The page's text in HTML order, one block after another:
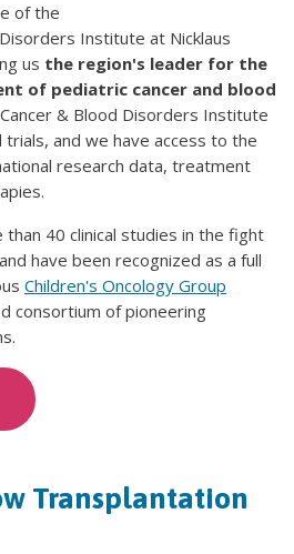
of the
Institute at Nicklaus
us the region's leader for the
of pediatric cancer and blood
Cancer & Blood Disorders Institute
and we have access to the
research data, treatment
40 clinical studies in the fight
have been recognized as a full
Children's Oncology Group
consortium of pioneering
Transplantation